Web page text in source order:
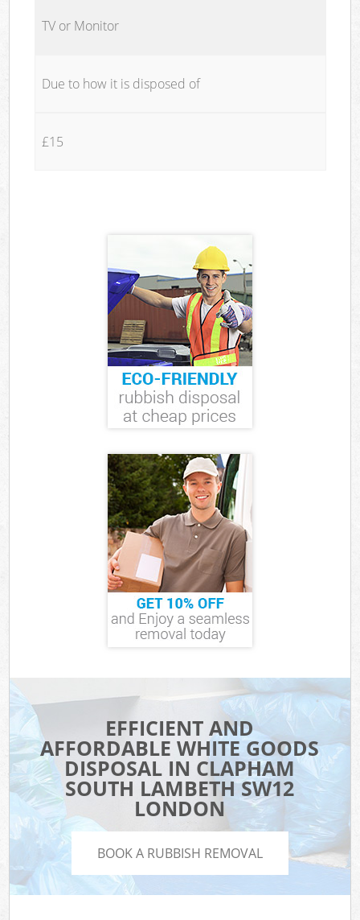
TV or Monitor
Due to how it is disposed of
£15
EFFICIENT AND
AFFORDABLE WHITE GOODS
DISPOSAL IN CLAPHAM
SOUTH LAMBETH SW12
LONDON
BOOK A RUBBISH REMOVAL